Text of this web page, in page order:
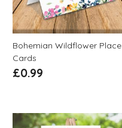
Bohemian Wildflower Place
Cards
£0.99